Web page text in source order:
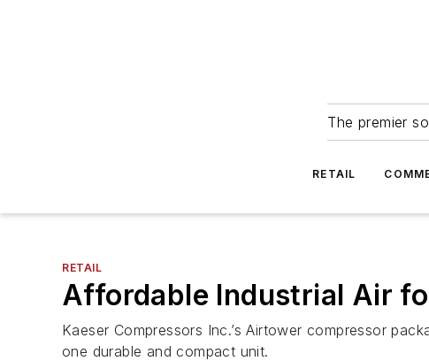
The premier
RETAIL
RETAIL
Affordable Industrial Air
Kaeser Compressors Inc.’s Airtower compressor
one durable and compact unit.